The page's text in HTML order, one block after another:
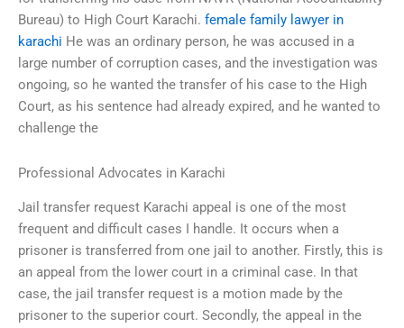
Bureau) to High Court Karachi. female family lawyer in
karachi He was an ordinary person, he was accused in a
large number of corruption cases, and the investigation was
ongoing, so he wanted the transfer of his case to the High
Court, as his sentence had already expired, and he wanted to
challenge the
Professional Advocates in Karachi
Jail transfer request Karachi appeal is one of the most
frequent and difficult cases I handle. It occurs when a
prisoner is transferred from one jail to another. Firstly, this is
an appeal from the lower court in a criminal case. In that
case, the jail transfer request is a motion made by the
prisoner to the superior court. Secondly, the appeal in the